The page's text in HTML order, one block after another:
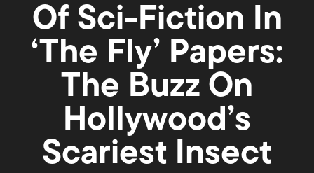
Of Sci-Fiction In
‘The Fly’ Papers:
The Buzz On
Hollywood’s
Scariest Insect